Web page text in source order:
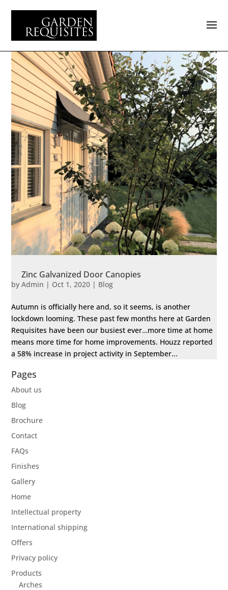
Zinc Galvanized Door Canopies
byAdmin | Oct 1, 2020 | Blog
Autumn is officially here and, so it seems, is another
lockdown looming. These past few months here at Garden
Requisites have been our busiest ever…more time at home
means more time for home improvements. Houzz reported
a 58% increase in project activity in September...
Pages
About us
Blog
Brochure
Contact
FAQs
Finishes
Gallery
Home
Intellectual property
International shipping
Offers
Privacy policy
Products
Arches